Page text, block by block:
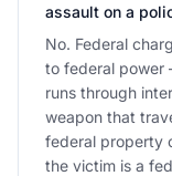
assault on a
No. Federal
to federal power
runs through
weapon that
federal property
the victim is a